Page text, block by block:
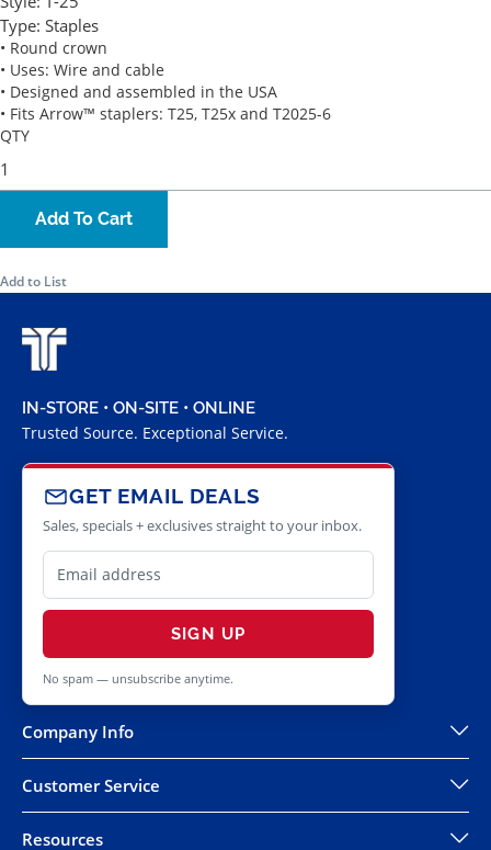
Type: Staples
• Round crown
• Uses: Wire and cable
• Designed and assembled in the USA
• Fits Arrow™ staplers: T25, T25x and T2025-6
QTY
Add To Cart
Add to List
IN-STORE • ON-SITE • ONLINE
Trusted Source. Exceptional Service.
GET EMAIL DEALS
Sales, specials + exclusives straight to your inbox.
SIGN UP
No spam — unsubscribe anytime.
Company Info
Customer Service
Resources